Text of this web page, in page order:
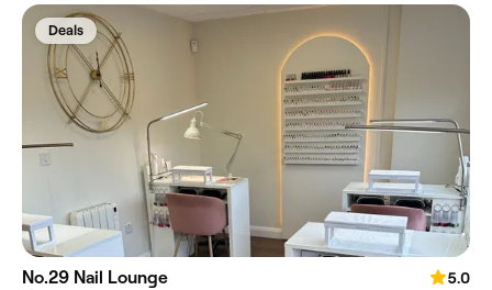
Deals
No.29 Nail Lounge
5.0